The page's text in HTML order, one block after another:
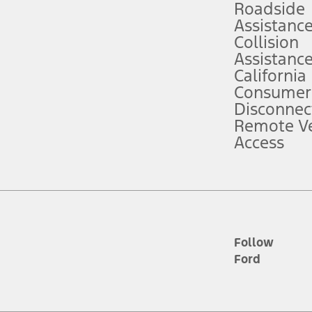
service plan. Package pricing, features, included plans, and term
("Total MSRP") minus any available offers and/or incentives.
Plan pricing. Not all AXZ Plan customers will qualify for the Plan
figures presented do not represent an offer that can be accepted by
charges and total of options, but does not include service contracts,
plus destination charges and total of options, but does not include
Roadside
Assistance
Collision
Assistance
California
Remote
Access
Follow
Ford